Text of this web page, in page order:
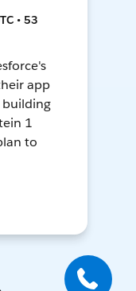
• 53
app
building
1
to